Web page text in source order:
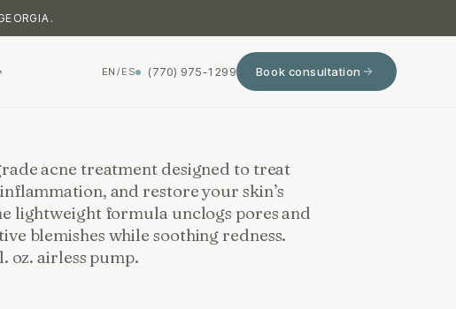
EN/ES (770) 975-1299 Book consultation
acne treatment designed to treat
and restore your skin’s
lightweight formula unclogs pores and
blemishes while soothing redness.
oz. airless pump.